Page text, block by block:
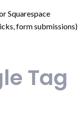
Squarespace
form submissions)
Tag